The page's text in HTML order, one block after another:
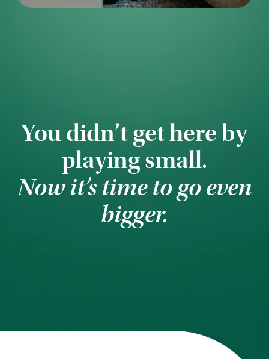
You didn’t get here by
playing small.
Now it’s time to go even
bigger.